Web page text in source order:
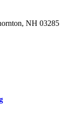
NH 03285